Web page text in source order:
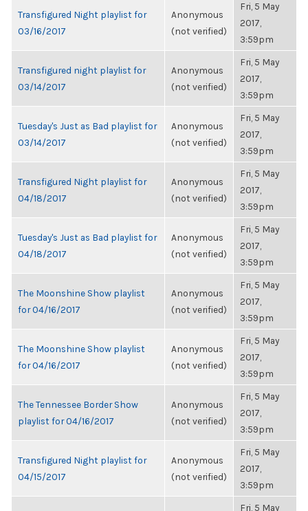
Transfigured Night playlist for
03/16/2017
Anonymous
(not verified)
Fri, 5 May
2017,
3:59pm
Transfigured night playlist for
03/14/2017
Anonymous
(not verified)
Fri, 5 May
2017,
3:59pm
Tuesday's Just as Bad playlist for
03/14/2017
Anonymous
(not verified)
Fri, 5 May
2017,
3:59pm
Transfigured Night playlist for
04/18/2017
Anonymous
(not verified)
Fri, 5 May
2017,
3:59pm
Tuesday's Just as Bad playlist for
04/18/2017
Anonymous
(not verified)
Fri, 5 May
2017,
3:59pm
The Moonshine Show playlist
for 04/16/2017
Anonymous
(not verified)
Fri, 5 May
2017,
3:59pm
The Moonshine Show playlist
for 04/16/2017
Anonymous
(not verified)
Fri, 5 May
2017,
3:59pm
The Tennessee Border Show
playlist for 04/16/2017
Anonymous
(not verified)
Fri, 5 May
2017,
3:59pm
Transfigured Night playlist for
04/15/2017
Anonymous
(not verified)
Fri, 5 May
2017,
3:59pm
Fri, 5 May